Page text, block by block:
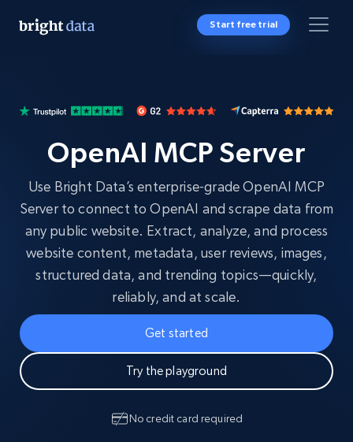
Start free trial
OpenAI MCP Server
Use Bright Data’s enterprise-grade OpenAI MCP
Server to connect to OpenAI and scrape data from
any public website. Extract, analyze, and process
website content, metadata, user reviews, images,
structured data, and trending topics—quickly,
reliably, and at scale.
Get started
Try the playground
No credit card required